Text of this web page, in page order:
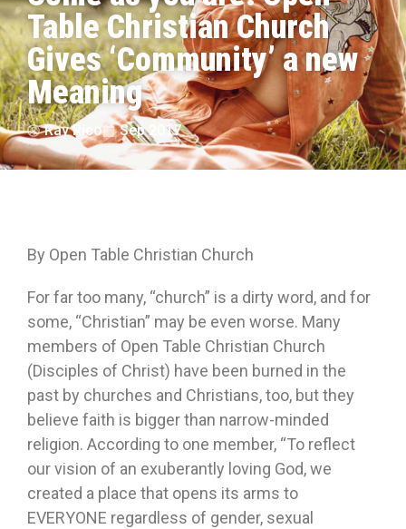
Table Christian Church
Gives ‘Community’ a new
Meaning
Ray Rico Sep 2017
By Open Table Christian Church
For far too many, “church” is a dirty word, and for
some, “Christian” may be even worse. Many
members of Open Table Christian Church
(Disciples of Christ) have been burned in the
past by churches and Christians, too, but they
believe faith is bigger than narrow-minded
religion. According to one member, “To reflect
our vision of an exuberantly loving God, we
created a place that opens its arms to
EVERYONE regardless of gender, sexual